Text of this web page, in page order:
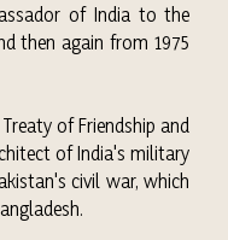
of India to the
then again from 1975
of Friendship and
of India's military
civil war, which